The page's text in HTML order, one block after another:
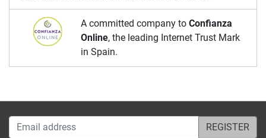
A committed company to Confianza
Online, the leading Internet Trust Mark
in Spain.
Email address